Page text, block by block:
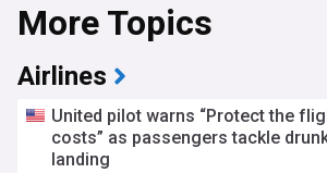
Recent developments in US travel include
biometric screening at major airports,
networks, and changing travel patterns
remote work trends. The Transportation
Administration (TSA) continues to
procedures, while major carriers like
Delta, and United adjust their services to
demand. Border policies and visa
dynamic, with ongoing updates to entry
More Topics
Airlines
United pilot warns “Protect the
costs” as passengers tackle
landing